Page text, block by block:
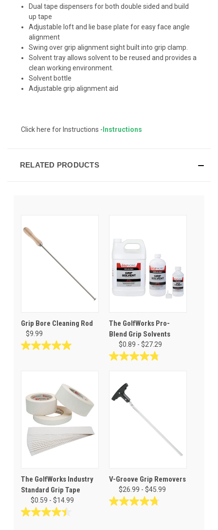
Dual tape dispensers for both double sided and build
up tape
Adjustable loft and lie base plate for easy face angle
alignment
Swing over grip alignment sight built into grip clamp.
Solvent tray allows solvent to be reused and provides a
clean working environment.
Solvent bottle
Adjustable grip alignment aid
Click here for Instructions - Instructions
RELATED PRODUCTS
Grip Bore Cleaning Rod
$9.99
5.0
stars.
reviews
The GolfWorks Pro-
Blend Grip Solvents
$0.89 - $27.29
4.8
stars.
The GolfWorks Industry
Standard Grip Tape
$0.59 - $14.99
4.5
V-Groove Grip Removers
$26.99 - $45.99
4.7